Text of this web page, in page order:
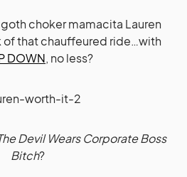
goth choker mamacita Lauren
of that chauffeured ride…with
DOWN, no less?
Devil Wears Corporate Boss
Bitch?